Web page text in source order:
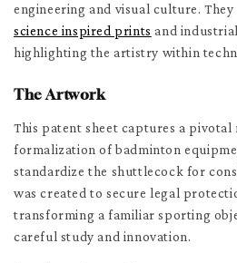
engineering and visual culture.
science inspired prints and
highlighting the artistry within
The Artwork
This patent sheet captures a pivotal
formalization of badminton
standardize the shuttlecock for
was created to secure legal
transforming a familiar sporting
careful study and innovation.